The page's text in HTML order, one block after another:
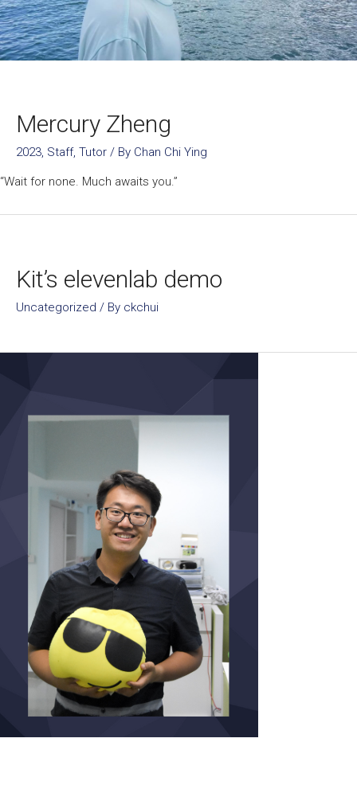
Mercury Zheng
2023, Staff, Tutor / By Chan Chi Ying
“Wait for none. Much awaits you.”
Kit’s elevenlab demo
Uncategorized / By ckchui